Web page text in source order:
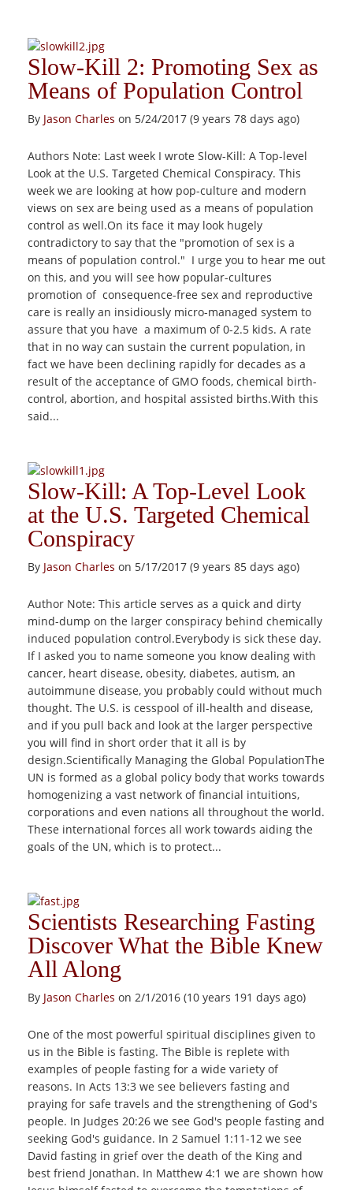
Slow-Kill 2: Promoting Sex as
Means of Population Control
By Jason Charles on 5/24/2017 (9 years 78 days ago)
Authors Note: Last week I wrote Slow-Kill: A Top-level
Look at the U.S. Targeted Chemical Conspiracy. This
week we are looking at how pop-culture and modern
views on sex are being used as a means of population
control as well.On its face it may look hugely
contradictory to say that the "promotion of sex is a
means of population control." I urge you to hear me out
on this, and you will see how popular-cultures
promotion of consequence-free sex and reproductive
care is really an insidiously micro-managed system to
assure that you have a maximum of 0-2.5 kids. A rate
that in no way can sustain the current population, in
fact we have been declining rapidly for decades as a
result of the acceptance of GMO foods, chemical birth-
control, abortion, and hospital assisted births.With this
said...
Slow-Kill: A Top-Level Look
at the U.S. Targeted Chemical
Conspiracy
By Jason Charles on 5/17/2017 (9 years 85 days ago)
Author Note: This article serves as a quick and dirty
mind-dump on the larger conspiracy behind chemically
induced population control.Everybody is sick these day.
If I asked you to name someone you know dealing with
cancer, heart disease, obesity, diabetes, autism, an
autoimmune disease, you probably could without much
thought. The U.S. is cesspool of ill-health and disease,
and if you pull back and look at the larger perspective
you will find in short order that it all is by
design.Scientifically Managing the Global PopulationThe
UN is formed as a global policy body that works towards
homogenizing a vast network of financial intuitions,
corporations and even nations all throughout the world.
These international forces all work towards aiding the
goals of the UN, which is to protect...
Scientists Researching Fasting
Discover What the Bible Knew
All Along
By Jason Charles on 2/1/2016 (10 years 191 days ago)
One of the most powerful spiritual disciplines given to
us in the Bible is fasting. The Bible is replete with
examples of people fasting for a wide variety of
reasons. In Acts 13:3 we see believers fasting and
praying for safe travels and the strengthening of God's
people. In Judges 20:26 we see God's people fasting and
seeking God's guidance. In 2 Samuel 1:11-12 we see
David fasting in grief over the death of the King and
best friend Jonathan. In Matthew 4:1 we are shown how